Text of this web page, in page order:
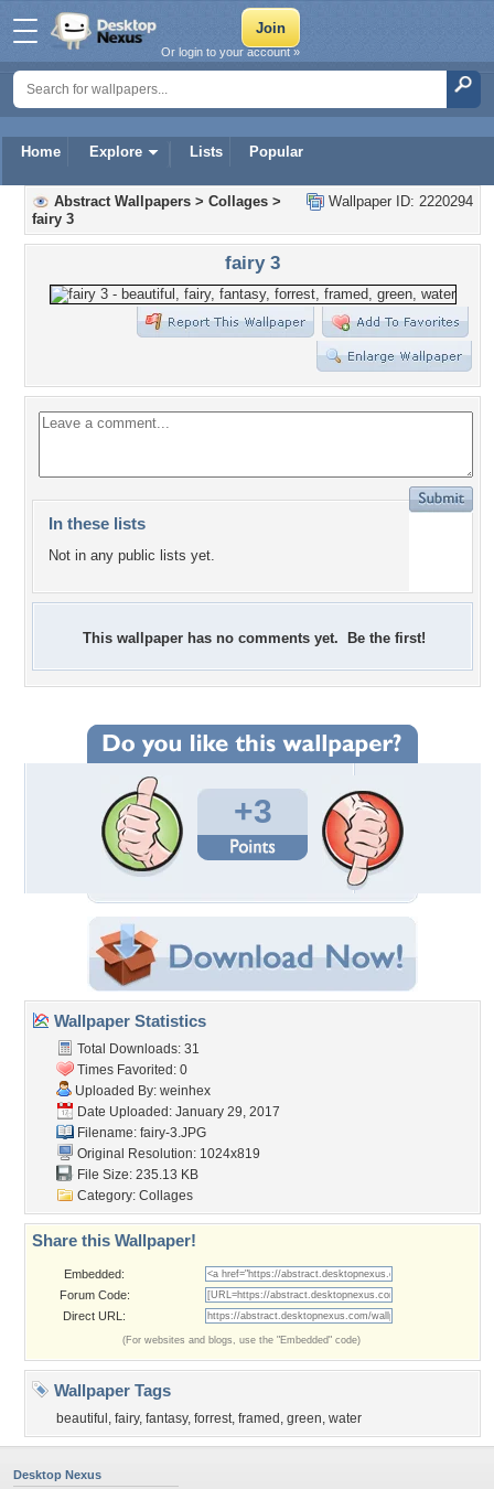
Home Explore Lists Popular
Or login to your account »
Wallpaper ID: 2220294
Abstract Wallpapers > Collages >
fairy 3
fairy 3
In these lists
Not in any public lists yet.
This wallpaper has no comments yet. Be the first!
+3
Wallpaper Statistics
Total Downloads: 31
Times Favorited: 0
Uploaded By: weinhex
Date Uploaded: January 29, 2017
Filename: fairy-3.JPG
Original Resolution: 1024x819
File Size: 235.13 KB
Category: Collages
Share this Wallpaper!
Embedded:
Forum Code:
Direct URL:
(For websites and blogs, use the "Embedded" code)
Wallpaper Tags
beautiful , fairy, fantasy, forrest, framed , green, water
Desktop Nexus